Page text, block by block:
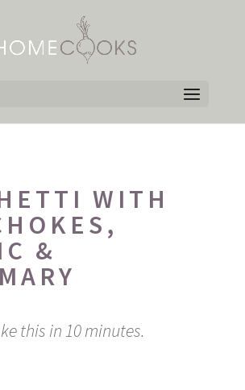
WITH
&
this in 10 minutes.